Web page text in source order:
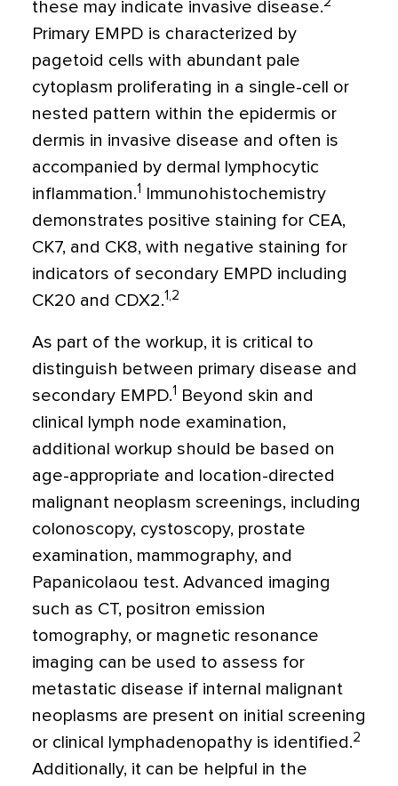
these may indicate invasive disease.
Primary EMPD is characterized by
pagetoid cells with abundant pale
cytoplasm proliferating in a single-cell or
nested pattern within the epidermis or
dermis in invasive disease and often is
accompanied by dermal lymphocytic
inflammation.1
Immunohistochemistry
demonstrates positive staining for CEA,
CK7, and CK8, with negative staining for
indicators of secondary EMPD including
CK20 and CDX2.1,2
As part of the workup, it is critical to
distinguish between primary disease and
secondary EMPD.1
Beyond skin and
clinical lymph node examination,
additional workup should be based on
age-appropriate and location-directed
malignant neoplasm screenings, including
colonoscopy, cystoscopy, prostate
examination, mammography, and
Papanicolaou test. Advanced imaging
such as CT, positron emission
tomography, or magnetic resonance
imaging can be used to assess for
metastatic disease if internal malignant
neoplasms are present on initial screening
or clinical lymphadenopathy is identified.2
Additionally, it can be helpful in the